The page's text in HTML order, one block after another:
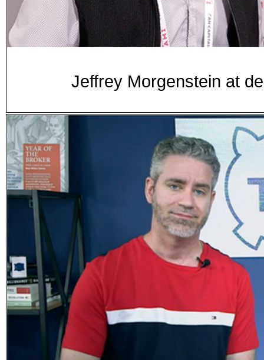
Jeffrey Morgenstein at